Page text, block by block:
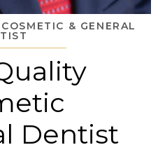
& GENERAL
Dentist